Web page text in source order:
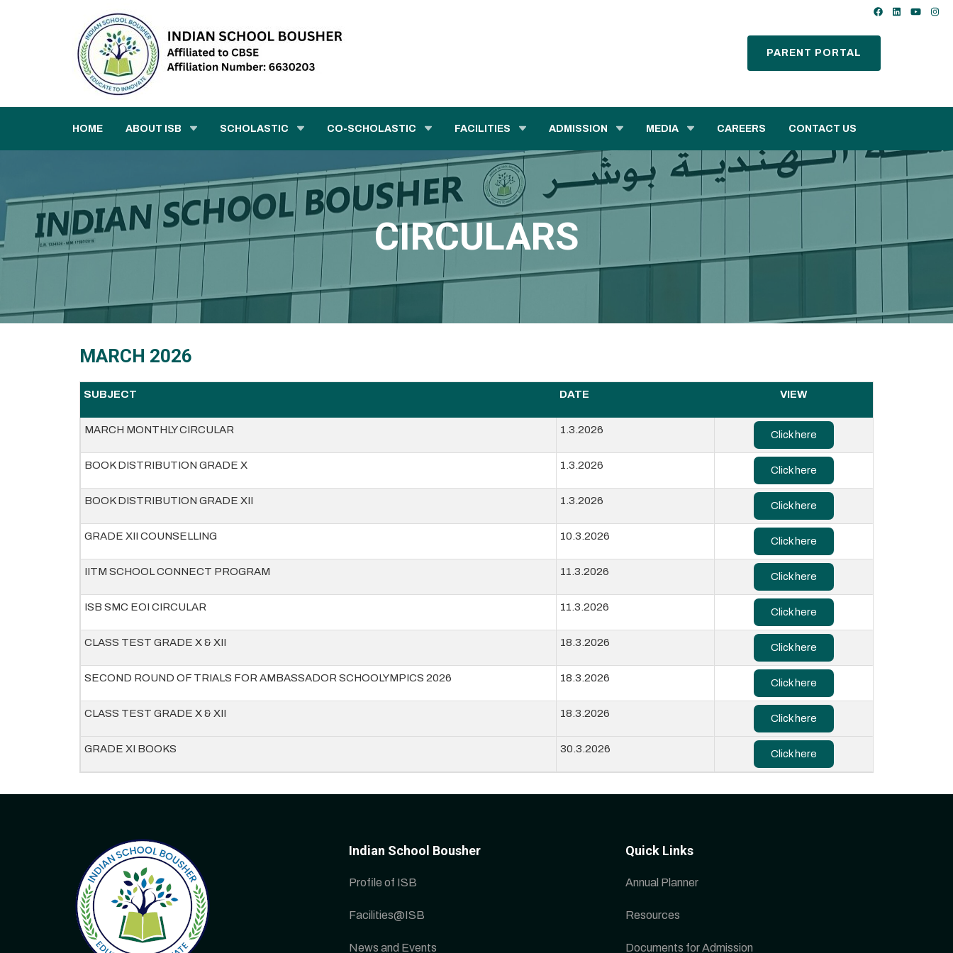
PARENT PORTAL
HOME ABOUT ISB SCHOLASTIC CO-SCHOLASTIC FACILITIES ADMISSION MEDIA CAREERS CONTACT US
CIRCULARS
MARCH 2026
SUBJECT DATE VIEW
MARCH MONTHLY CIRCULAR 1.3.2026 Click here
BOOK DISTRIBUTION GRADE X 1.3.2026 Click here
BOOK DISTRIBUTION GRADE XII 1.3.2026 Click here
GRADE XII COUNSELLING 10.3.2026 Click here
IITM SCHOOL CONNECT PROGRAM 11.3.2026 Click here
ISB SMC EOI CIRCULAR 11.3.2026 Click here
CLASS TEST GRADE X & XII 18.3.2026 Click here
SECOND ROUND OF TRIALS FOR AMBASSADOR SCHOOLYMPICS 2026 18.3.2026 Click here
CLASS TEST GRADE X & XII 18.3.2026 Click here
GRADE XI BOOKS 30.3.2026 Click here
Indian School Bousher
Profile of ISB
Facilities@ISB
News and Events
Quick Links
Annual Planner
Resources
Documents for Admission